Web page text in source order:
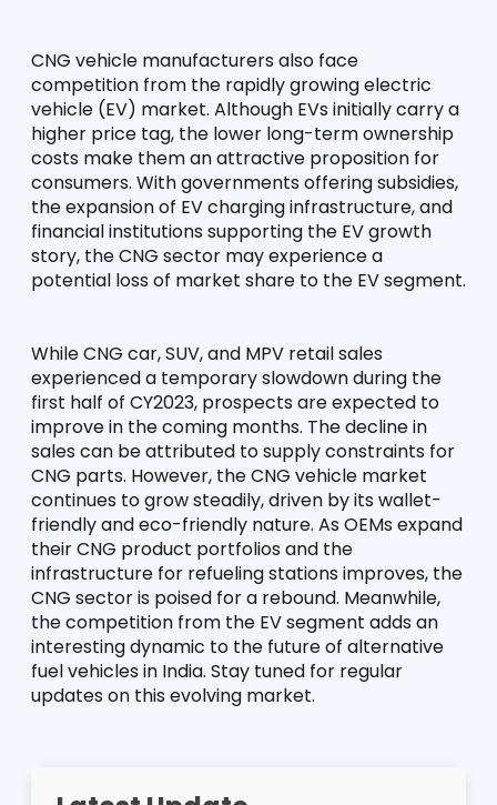
CNG vehicle manufacturers also face
competition from the rapidly growing electric
vehicle (EV) market. Although EVs initially carry a
higher price tag, the lower long-term ownership
costs make them an attractive proposition for
consumers. With governments offering subsidies,
the expansion of EV charging infrastructure, and
financial institutions supporting the EV growth
story, the CNG sector may experience a
potential loss of market share to the EV segment.
While CNG car, SUV, and MPV retail sales
experienced a temporary slowdown during the
first half of CY2023, prospects are expected to
improve in the coming months. The decline in
sales can be attributed to supply constraints for
CNG parts. However, the CNG vehicle market
continues to grow steadily, driven by its wallet-
friendly and eco-friendly nature. As OEMs expand
their CNG product portfolios and the
infrastructure for refueling stations improves, the
CNG sector is poised for a rebound. Meanwhile,
the competition from the EV segment adds an
interesting dynamic to the future of alternative
fuel vehicles in India. Stay tuned for regular
updates on this evolving market.